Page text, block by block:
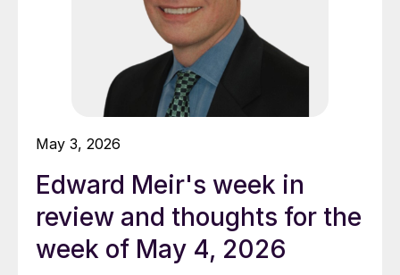
May 3, 2026
Edward Meir's week in
review and thoughts for the
week of May 4, 2026